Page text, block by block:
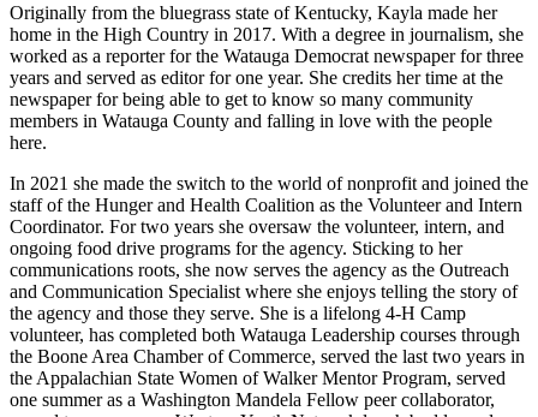
Originally from the bluegrass state of Kentucky, Kayla made her
home in the High Country in 2017. With a degree in journalism, she
worked as a reporter for the Watauga Democrat newspaper for three
years and served as editor for one year. She credits her time at the
newspaper for being able to get to know so many community
members in Watauga County and falling in love with the people
here.
In 2021 she made the switch to the world of nonprofit and joined the
staff of the Hunger and Health Coalition as the Volunteer and Intern
Coordinator. For two years she oversaw the volunteer, intern, and
ongoing food drive programs for the agency. Sticking to her
communications roots, she now serves the agency as the Outreach
and Communication Specialist where she enjoys telling the story of
the agency and those they serve. She is a lifelong 4-H Camp
volunteer, has completed both Watauga Leadership courses through
the Boone Area Chamber of Commerce, served the last two years in
the Appalachian State Women of Walker Mentor Program, served
one summer as a Washington Mandela Fellow peer collaborator,